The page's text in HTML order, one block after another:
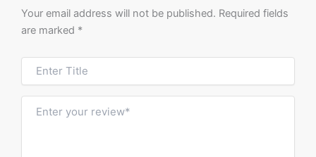
Your email address will not be published. Required fields
are marked *